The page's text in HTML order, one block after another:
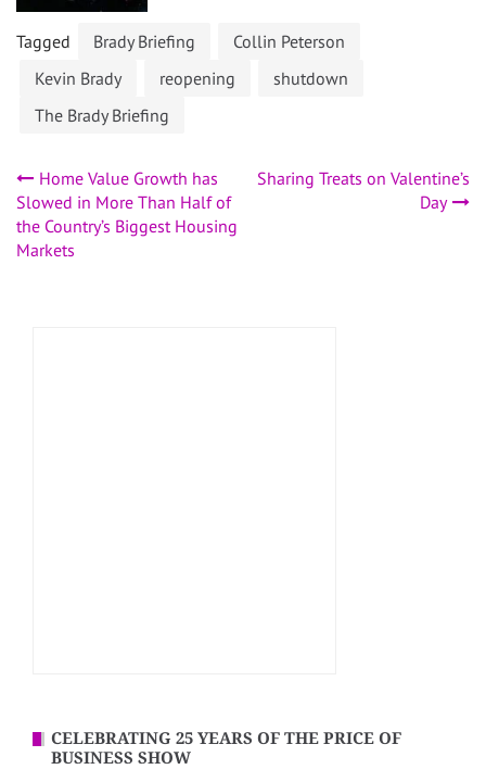
Tagged Brady Briefing
Collin Peterson
Kevin Brady
reopening
shutdown
The Brady Briefing
Post
navigation
Home Value Growth has
Slowed in More Than Half of
the Country’s Biggest Housing
Markets
Sharing Treats on Valentine’s
Day
CELEBRATING 25 YEARS OF THE PRICE OF
BUSINESS SHOW